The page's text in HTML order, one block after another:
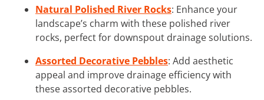
Natural Polished River Rocks: Enhance your
landscape’s charm with these polished river
rocks, perfect for downspout drainage solutions.
Assorted Decorative Pebbles: Add aesthetic
appeal and improve drainage efficiency with
these assorted decorative pebbles.